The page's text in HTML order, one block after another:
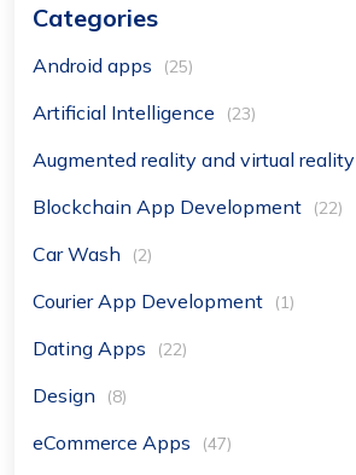
Categories
Android apps (25)
Artificial Intelligence (23)
Augmented reality and virtual reality
Blockchain App Development (22)
Car Wash (2)
Courier App Development (1)
Dating Apps (22)
Design (8)
eCommerce Apps (47)